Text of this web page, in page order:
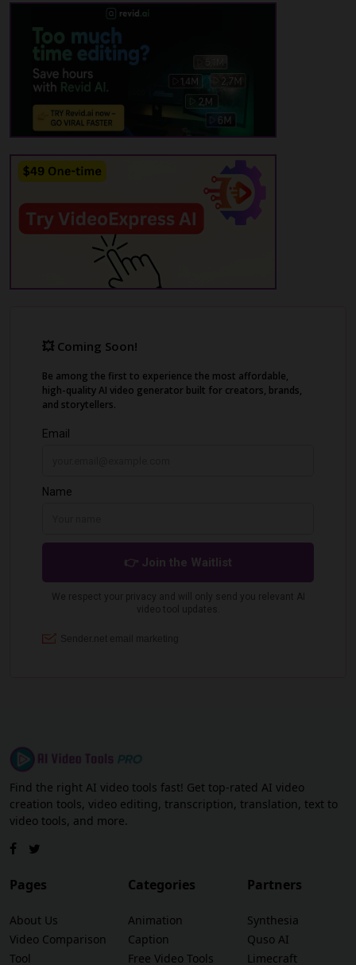
Find the right AI video tools fast! Get top-rated AI video
creation tools, video editing, transcription, translation, text to
video tools, and more.
Pages
About Us
Video Comparison
Tool
Categories
Animation
Caption
Free Video Tools
Partners
Synthesia
Quso AI
Limecraft